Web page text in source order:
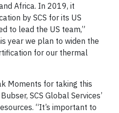
Africa. In 2019, it
by SCS for its US
to lead the US team,”
year we plan to widen the
for our thermal
Moments for taking this
SCS Global Services’
“It’s important to